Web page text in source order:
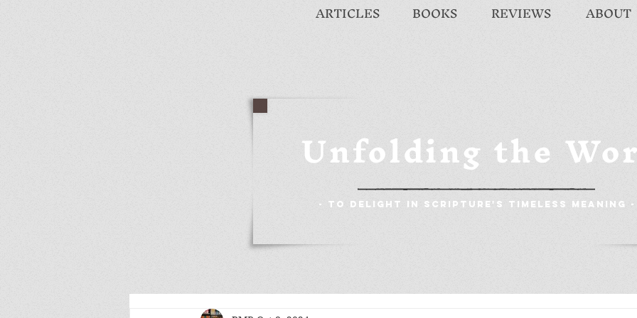
ARTICLES BOOKS REVIEWS ABOUT
Unfolding the
- To Delight in Scripture's Timeless Meaning -